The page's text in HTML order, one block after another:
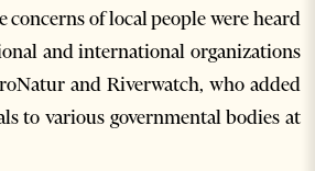
of local people were heard
and international organizations
and Riverwatch, who added
to various governmental bodies at